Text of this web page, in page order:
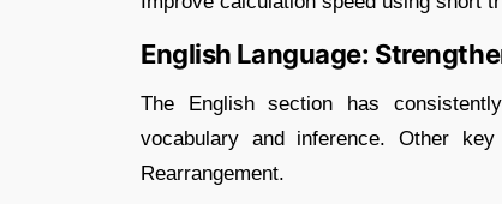
English Language:
The English section has
vocabulary and inference. Other
Rearrangement.